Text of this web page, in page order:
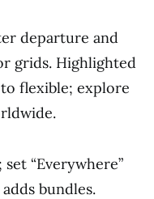
departure and
grids. Highlighted
flexible; explore
set “Everywhere”
bundles.